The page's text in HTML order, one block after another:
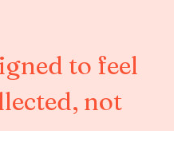
to feel
not